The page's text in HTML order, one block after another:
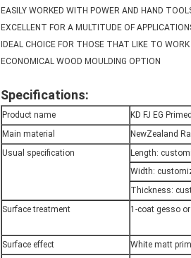
EASILY WORKED WITH POWER AND HAND
EXCELLENT FOR A MULTITUDE OF
IDEAL CHOICE FOR THOSE THAT LIKE TO
ECONOMICAL WOOD MOULDING OPTION
Specifications:
Product name
KD FJ EG
Main material
NewZealand
Usual specification
Length:
Width:
Thickness:
Surface treatment
1-coat gesso or
Surface effect
White matt